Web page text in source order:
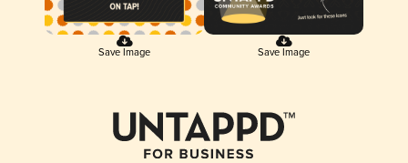
Save Image Save Image